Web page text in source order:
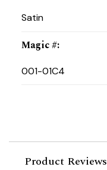
Satin
Magic #:
001-01C4
Product Reviews